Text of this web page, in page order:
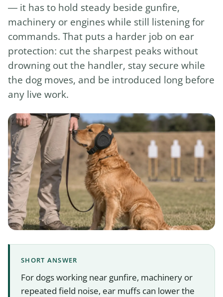
— it has to hold steady beside gunfire,
machinery or engines while still listening for
commands. That puts a harder job on ear
protection: cut the sharpest peaks without
drowning out the handler, stay secure while
the dog moves, and be introduced long before
any live work.
SHORT ANSWER
For dogs working near gunfire, machinery or
repeated field noise, ear muffs can lower the